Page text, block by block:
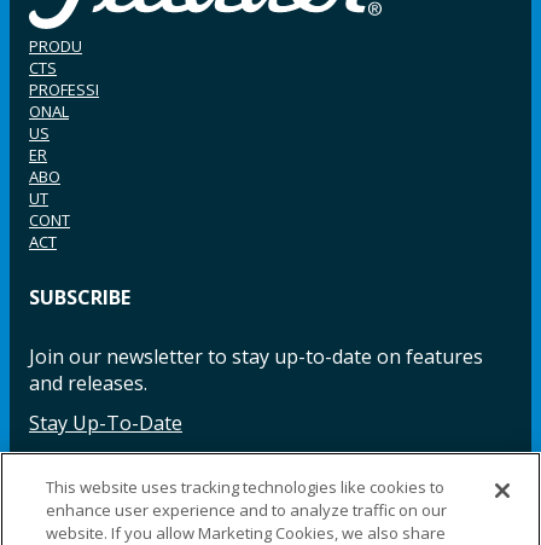
PRODU
CTS
PROFESSI
ONAL
US
ER
ABO
UT
CONT
ACT
SUBSCRIBE
Join our newsletter to stay up-to-date on features
and releases.
Stay Up-To-Date
Facebook InstagramLinkedIn YouTube LinkedIn
This website uses tracking technologies like cookies to
enhance user experience and to analyze traffic on our
website. If you allow Marketing Cookies, we also share